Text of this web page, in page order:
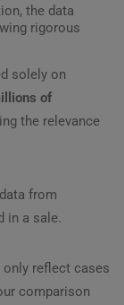
the data
rigorous
solely on
of
the relevance
from
in a sale.
reflect cases
comparison